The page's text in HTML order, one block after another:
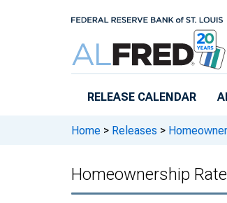
RELEASE CALENDAR
Home > Releases >
Homeownership